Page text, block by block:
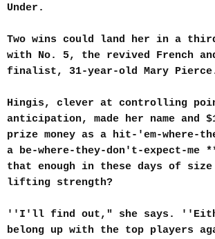
Under.
Two wins could land her in a
with No. 5, the revived French and
finalist, 31-year-old Mary
Hingis, clever at controlling
anticipation, made her name and
prize money as a hit-'em-where-
a be-where-they-don't-expect-
that enough in these days of size
lifting strength?
''I'll find out," she says.
belong up with the top players